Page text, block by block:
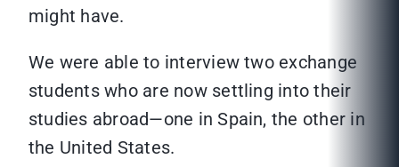
might have.
We were able to interview two exchange
students who are now settling into their
studies abroad—one in Spain, the other in
the United States.